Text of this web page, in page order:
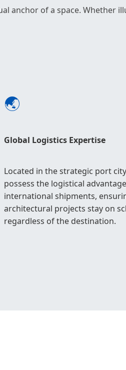
anchor of a space. Whether
🌏
Global Logistics Expertise
Located in the strategic port
possess the logistical
international shipments,
architectural projects stay on
regardless of the destination.